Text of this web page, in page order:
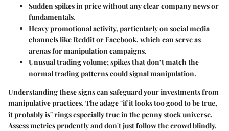
Sudden spikes in pricewithout any clear company news or
fundamentals.
Heavy promotional activity, particularly on social media
channels like Reddit or Facebook, which can serve as
arenas for manipulation campaigns.
Unusual trading volume; spikes that don’t match the
normal trading patterns could signal manipulation.
Understanding these signs can safeguard your investments from
manipulative practices. The adage "if it looks too good to be true,
it probably is" rings especially true in the penny stock universe.
Assess metrics prudently and don't just follow the crowd blindly.